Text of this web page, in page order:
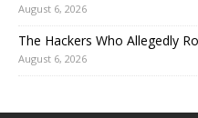
August 6, 2026
The Hackers Who Allegedly
August 6, 2026